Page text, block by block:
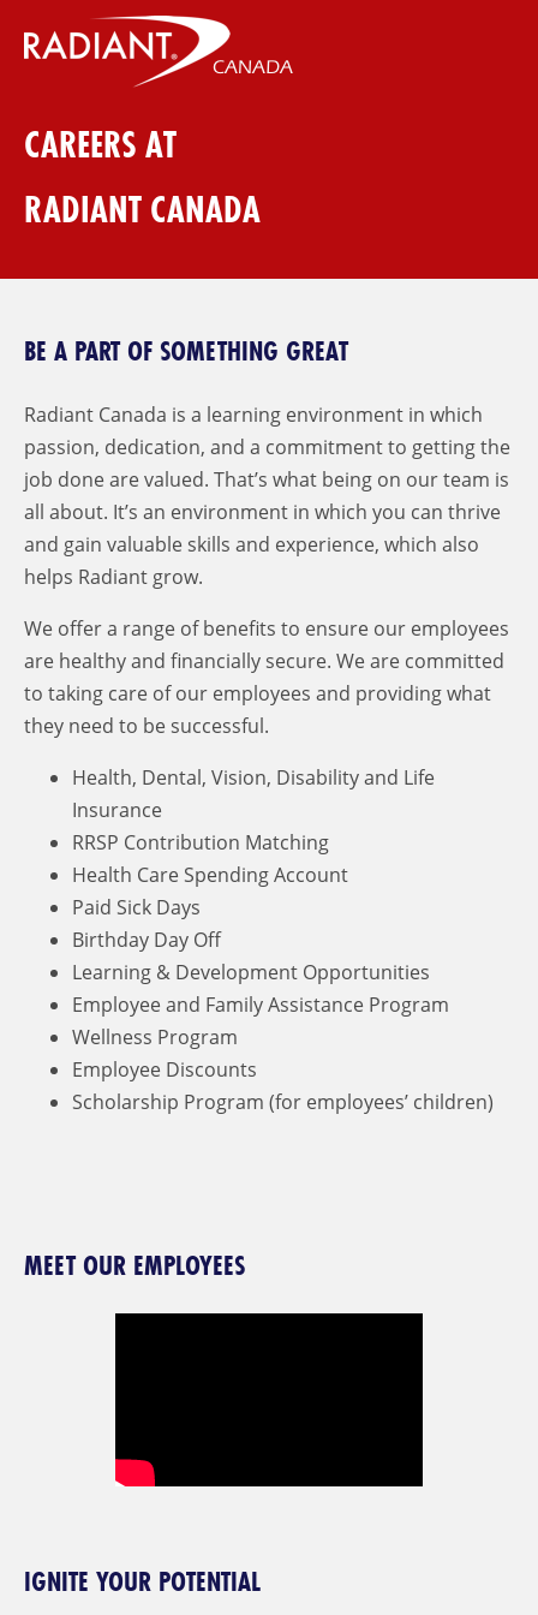
CAREERS AT
RADIANT CANADA
BE A PART OF SOMETHING GREAT
Radiant Canada is a learning environment in which
passion, dedication, and a commitment to getting the
job done are valued. That’s what being on our team is
all about. It’s an environment in which you can thrive
and gain valuable skills and experience, which also
helps Radiant grow.
We offer a range of benefits to ensure our employees
are healthy and financially secure. We are committed
to taking care of our employees and providing what
they need to be successful.
Health, Dental, Vision, Disability and Life
Insurance
RRSP Contribution Matching
Health Care Spending Account
Paid Sick Days
Birthday Day Off
Learning & Development Opportunities
Employee and Family Assistance Program
Wellness Program
Employee Discounts
Scholarship Program (for employees’ children)
MEET OUR EMPLOYEES
IGNITE YOUR POTENTIAL